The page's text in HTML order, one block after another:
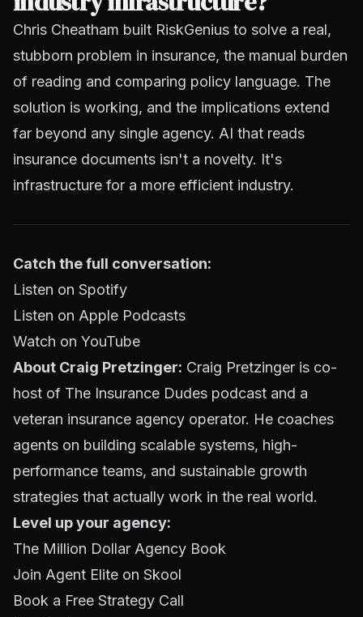
Chris Cheatham built RiskGenius to solve a real,
stubborn problem in insurance, the manual burden
of reading and comparing policy language. The
solution is working, and the implications extend
far beyond any single agency. AI that reads
insurance documents isn't a novelty. It's
infrastructure for a more efficient industry.
Catch the full conversation:
Listen on Spotify
Listen on Apple Podcasts
Watch on YouTube
About Craig Pretzinger: Craig Pretzinger is co-
host of The Insurance Dudes podcast and a
veteran insurance agency operator. He coaches
agents on building scalable systems, high-
performance teams, and sustainable growth
strategies that actually work in the real world.
Level up your agency:
The Million Dollar Agency Book
Join Agent Elite on Skool
Book a Free Strategy Call